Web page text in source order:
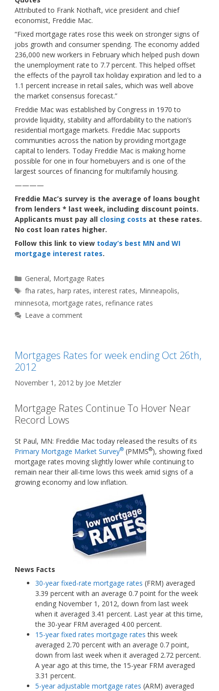
Attributed to Frank Nothaft, vice president and chief
economist, Freddie Mac.
“Fixed mortgage rates rose this week on stronger signs of
jobs growth and consumer spending. The economy added
236,000 new workers in February which helped push down
the unemployment rate to 7.7 percent. This helped offset
the effects of the payroll tax holiday expiration and led to a
1.1 percent increase in retail sales, which was well above
the market consensus forecast.”
Freddie Mac was established by Congress in 1970 to
provide liquidity, stability and affordability to the nation’s
residential mortgage markets. Freddie Mac supports
communities across the nation by providing mortgage
capital to lenders. Today Freddie Mac is making home
possible for one in four homebuyers and is one of the
largest sources of financing for multifamily housing.
————
Freddie Mac’s survey is the average of loans bought
from lenders * last week, including discount points.
Applicants must pay all closing costs at these rates.
No cost loan rates higher.
Follow this link to view today’s best MN and WI
mortgage interest rates.
Categories
General, Mortgage Rates
Tags
fha rates,harp rates,interest rates, Minneapolis,
minnesota, mortgage rates, refinance rates
Leave a comment
Mortgages Rates for week ending Oct 26th,
2012
November 1, 2012 by Joe Metzler
Mortgage Rates Continue To Hover Near
Record Lows
St Paul, MN: Freddie Mac today released the results of its
Primary Mortgage Market Survey® (PMMS®), showing fixed
mortgage rates moving slightly lower while continuing to
remain near their all-time lows this week amid signs of a
growing economy and low inflation.
News Facts
30-year fixed-rate mortgage rates (FRM) averaged
3.39 percent with an average 0.7 point for the week
ending November 1, 2012, down from last week
when it averaged 3.41 percent. Last year at this time,
the 30-year FRM averaged 4.00 percent.
15-year fixed rates mortgage rates this week
averaged 2.70 percent with an average 0.7 point,
down from last week when it averaged 2.72 percent.
A year ago at this time, the 15-year FRM averaged
3.31 percent.
5-year adjustable mortgage rates (ARM) averaged